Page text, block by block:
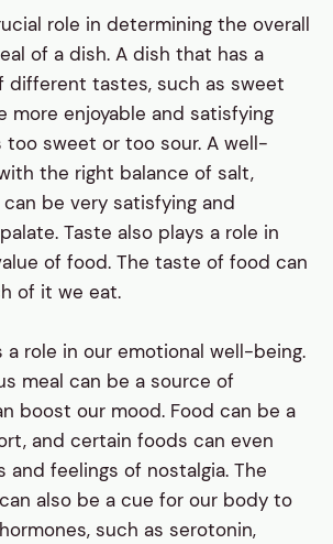
role in determining the overall
of a dish. A dish that has a
different tastes, such as sweet
more enjoyable and satisfying
sweet or too sour. A well-
the right balance of salt,
be very satisfying and
Taste also plays a role in
of food. The taste of food can
of it we eat.
a role in our emotional well-being.
meal can be a source of
boost our mood. Food can be a
and certain foods can even
and feelings of nostalgia. The
also be a cue for our body to
such as serotonin,